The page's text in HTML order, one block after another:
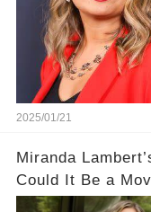
2025/01/21
Miranda
Could It Be a
Relationship?